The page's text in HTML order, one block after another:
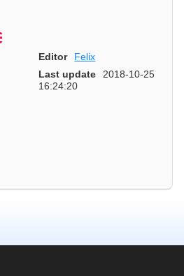
English
Editor
Felix
Last update
2018-10-25
16:24:20